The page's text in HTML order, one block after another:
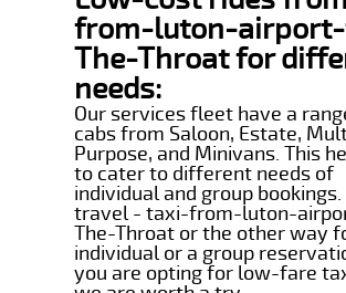
from-luton-
The-Throat for
needs:
Our services fleet have a
cabs from Saloon, Estate,
Purpose, and Minivans. This
to cater to different needs of
individual and group bookings.
travel - taxi-from-luton-
The-Throat or the other way
individual or a group
you are opting for low-fare